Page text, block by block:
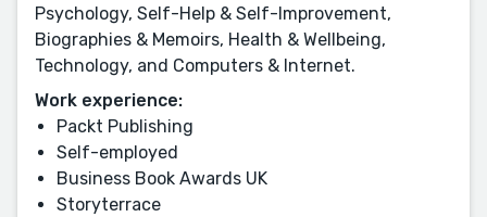
Psychology, Self-Help & Self-Improvement,
Biographies & Memoirs, Health & Wellbeing,
Technology, and Computers & Internet.
Work experience:
Packt Publishing
Self-employed
Business Book Awards UK
Storyterrace